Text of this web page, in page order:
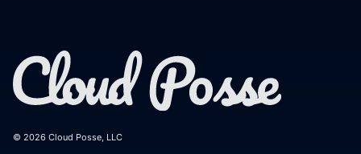
© 2026 Cloud Posse, LLC